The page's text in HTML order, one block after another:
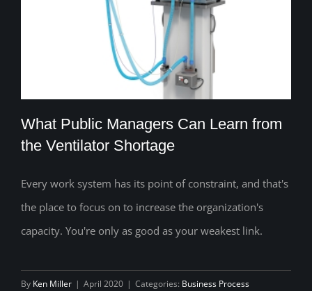
What Public Managers Can Learn from
the Ventilator Shortage
What Public Managers Can Learn from
the Ventilator Shortage
Every work system has its point of constraint, and that's
the place to focus on to increase the organization's
capacity. You're only as good as your weakest link.
By Ken Miller | April 2020 | Categories: Business Process